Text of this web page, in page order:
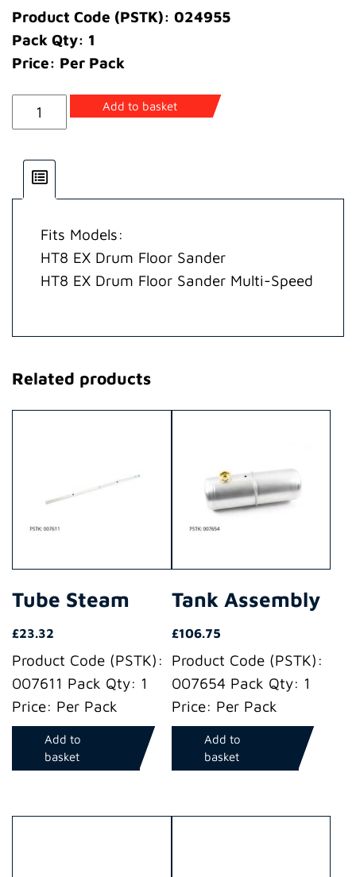
Product Code (PSTK): 024955
Pack Qty: 1
Price: Per Pack
Moulded
(excluding
Exhaust)
quantity
Add to basket
Fits Models:
HT8 EX Drum Floor Sander
HT8 EX Drum Floor Sander Multi-Speed
Related products
Tube Steam
£23.32
Product Code (PSTK):
007611 Pack Qty: 1
Price: Per Pack
Add to
basket
Tank Assembly
£106.75
Product Code (PSTK):
007654 Pack Qty: 1
Price: Per Pack
Add to
basket